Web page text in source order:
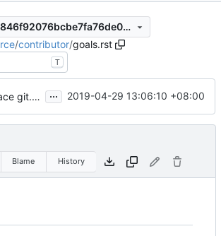
aa520fec9c58846f92076bcbe7fa76de02abb643
/contributor/goals.rst
T
Replace git.openstack.org URLs with opendev.org URLs ... 2019-04-29 13:06:10 +08:00
Blame History